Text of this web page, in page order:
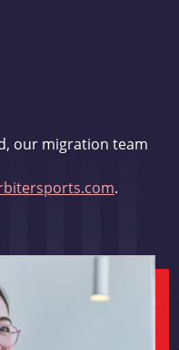
our migration team
.